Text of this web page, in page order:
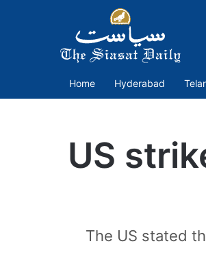
Home Hyderabad
US
The US stated